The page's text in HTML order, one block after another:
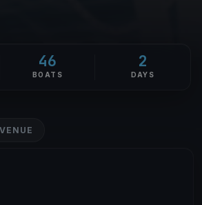
46
BOATS
2
DAYS
VENUE